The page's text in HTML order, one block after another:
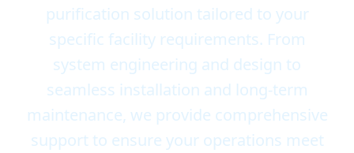
purification solution tailored to your
specific facility requirements. From
system engineering and design to
seamless installation and long-term
maintenance, we provide comprehensive
support to ensure your operations meet